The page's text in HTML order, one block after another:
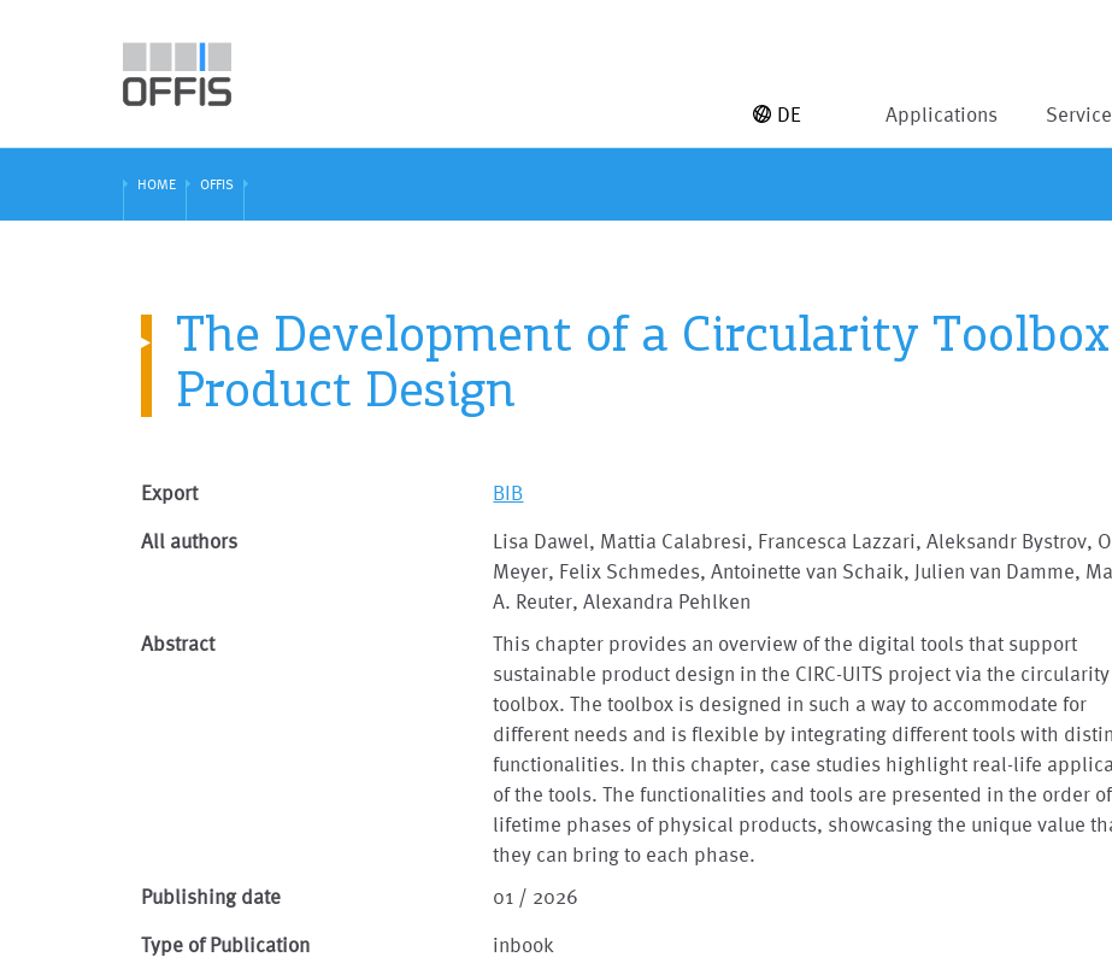
Applications
DE
HOME OFFIS
The Development of a Circularity
Product Design
Export BIB
All authors
Lisa Dawel, Mattia Calabresi, Francesca Lazzari, Aleksandr Bystrov,
Meyer, Felix Schmedes, Antoinette van Schaik, Julien van Damme,
A. Reuter, Alexandra Pehlken
Abstract
This chapter provides an overview of the digital tools that support
sustainable product design in the CIRC-UITS project via the circularity
toolbox. The toolbox is designed in such a way to accommodate for
different needs and is flexible by integrating different tools with
functionalities. In this chapter, case studies highlight real-life
of the tools. The functionalities and tools are presented in the order
lifetime phases of physical products, showcasing the unique value
they can bring to each phase.
Publishing date
01 / 2026
Type of Publication inbook